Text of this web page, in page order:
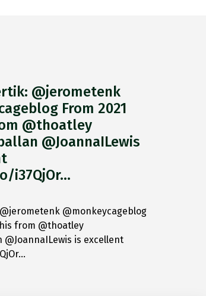
@jerometenk
From 2021
@thoatley
@JoannaILewis
i37QjOr…
@monkeycageblog
from @thoatley
is excellent